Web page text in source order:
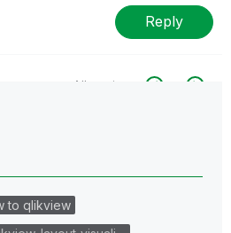
Reply
All topics
to qlikview